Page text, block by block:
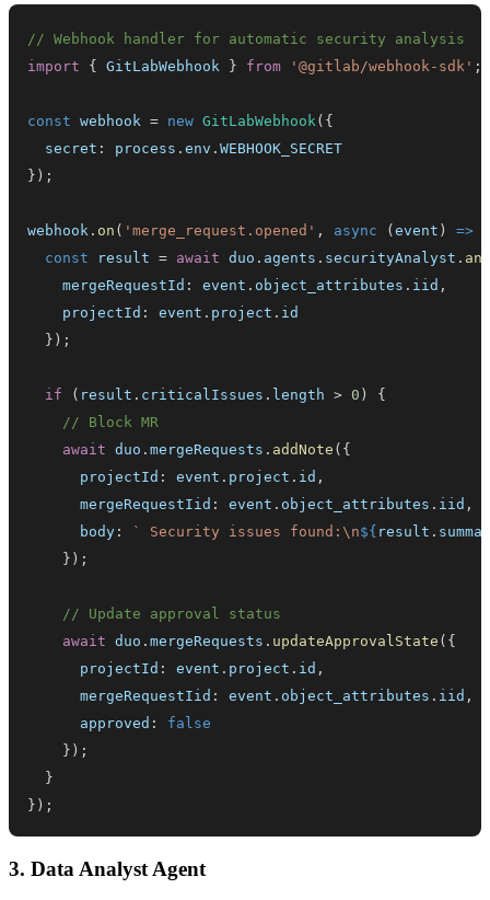
// Webhook handler for automatic security analysis
import
{ GitLabWebhook } from '@gitlab/webhook-sdk' ;
const webhook = new GitLabWebhook ( {
  secret
: process .env .WEBHOOK_SECRET
} ) ;
webhook . on ( 'merge_request.opened' , async (event ) =>
const result = await duo . agents . securityAnalyst .
    mergeRequestId
: event . object_attributes . iid ,
    projectId
: event . project . id
} ) ;
if ( result . criticalIssues . length > 0 )
{
// Block MR
await duo .mergeRequests . addNote ( {
      projectId
: event . project . id ,
      mergeRequestIid
: event . object_attributes . iid ,
      body
: ` Security issues found:\n${ result .
} ) ;
// Update approval status
await duo .mergeRequests . updateApprovalState ( {
      projectId
: event . project . id ,
      mergeRequestIid
: event . object_attributes . iid ,
      approved
:
false
} ) ;
}
} ) ;
3. Data Analyst Agent